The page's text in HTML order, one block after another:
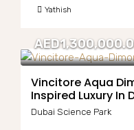
Yathish
Vincitore Aqua
Inspired Luxury In
Dubai Science Park